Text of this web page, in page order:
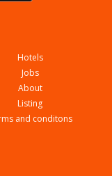
Hotels
Jobs
About
Listing
and conditons